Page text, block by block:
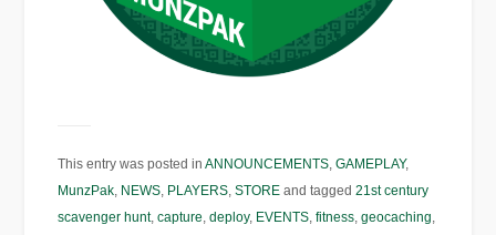
This entry was posted inANNOUNCEMENTS,GAMEPLAY,
MunzPak, NEWS, PLAYERS,STORE and tagged21st century
scavenger hunt,capture,deploy, EVENTS,fitness,geocaching,